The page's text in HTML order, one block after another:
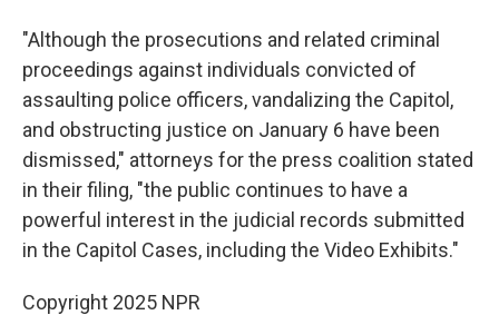
"Although the prosecutions and related criminal
proceedings against individuals convicted of
assaulting police officers, vandalizing the Capitol,
and obstructing justice on January 6 have been
dismissed," attorneys for the press coalition stated
in their filing, "the public continues to have a
powerful interest in the judicial records submitted
in the Capitol Cases, including the Video Exhibits."
Copyright 2025 NPR